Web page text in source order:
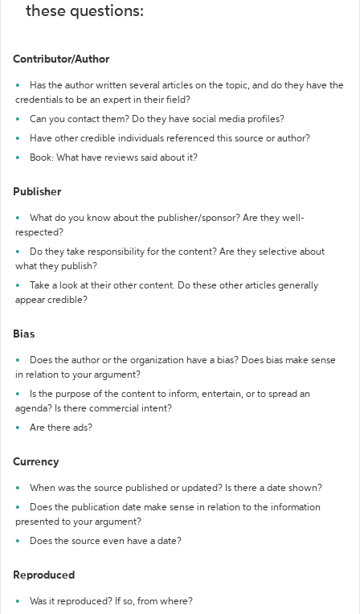
these questions:
Contributor/Author
Has the author written several articles on the topic, and do they have the
credentials to be an expert in their field?
Can you contact them? Do they have social media profiles?
Have other credible individuals referenced this source or author?
Book: What have reviews said about it?
Publisher
What do you know about the publisher/sponsor? Are they well-
respected?
Do they take responsibility for the content? Are they selective about
what they publish?
Take a look at their other content. Do these other articles generally
appear credible?
Bias
Does the author or the organization have a bias? Does bias make sense
in relation to your argument?
Is the purpose of the content to inform, entertain, or to spread an
agenda? Is there commercial intent?
Are there ads?
Currency
When was the source published or updated? Is there a date shown?
Does the publication date make sense in relation to the information
presented to your argument?
Does the source even have a date?
Reproduced
Was it reproduced? If so, from where?